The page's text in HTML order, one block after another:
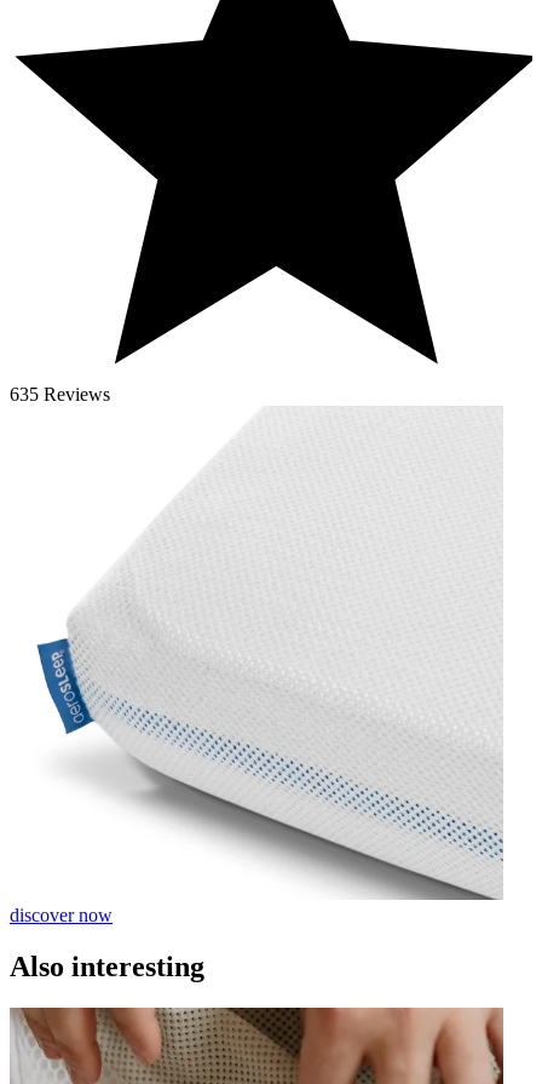
635 Reviews
discover now
Also interesting